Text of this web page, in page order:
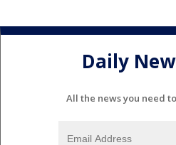
Daily
All the news you need